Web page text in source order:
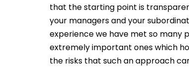
that the starting point is
your managers and your
experience we have met so many
extremely important ones which
the risks that such an approach